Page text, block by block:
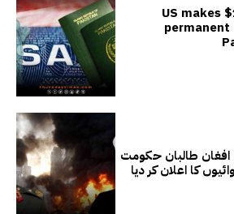
US makes
افغان طالبان حکومت
کا اعلان کر دیا